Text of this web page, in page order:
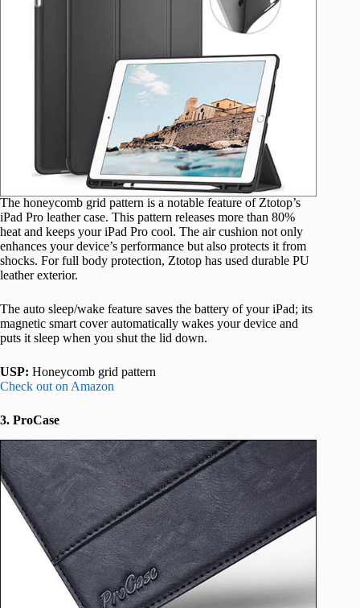
The honeycomb grid pattern is a notable feature of Ztotop’s
iPad Pro leather case. This pattern releases more than 80%
heat and keeps your iPad Pro cool. The air cushion not only
enhances your device’s performance but also protects it from
shocks. For full body protection, Ztotop has used durable PU
leather exterior.
The auto sleep/wake feature saves the battery of your iPad; its
magnetic smart cover automatically wakes your device and
puts it sleep when you shut the lid down.
USP: Honeycomb grid pattern
Check out on Amazon
3. ProCase